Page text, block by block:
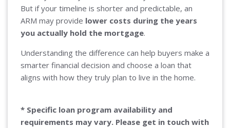
But if your timeline is shorter and predictable, an
ARM may provide lower costs during the years
you actually hold the mortgage.
Understanding the difference can help buyers make a
smarter financial decision and choose a loan that
aligns with how they truly plan to live in the home.
* Specific loan program availability and
requirements may vary. Please get in touch with